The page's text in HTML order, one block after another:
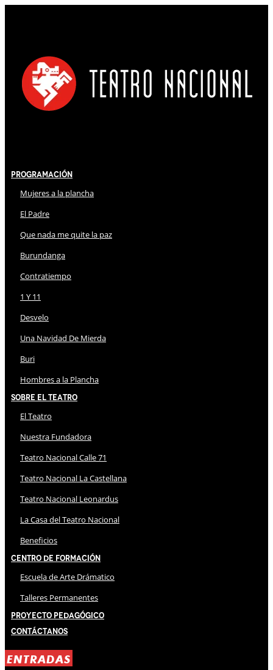
Programación
Mujeres a la plancha
El Padre
Que nada me quite la paz
Burundanga
Contratiempo
1 Y 11
Desvelo
Una Navidad De Mierda
Buri
Hombres a la Plancha
Sobre El Teatro
El Teatro
Nuestra Fundadora
Teatro Nacional Calle 71
Teatro Nacional La Castellana
Teatro Nacional Leonardus
La Casa del Teatro Nacional
Beneficios
Centro de Formación
Escuela de Arte Drámatico
Talleres Permanentes
Proyecto Pedagógico
Contáctanos
ENTRADAS